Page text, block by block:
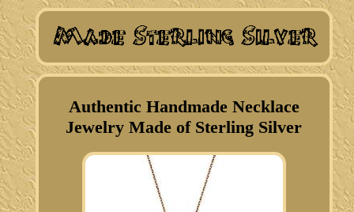
Authentic Handmade Necklace
Jewelry Made of Sterling Silver